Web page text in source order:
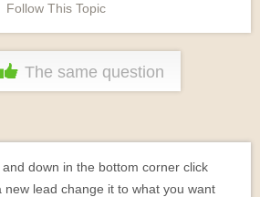
Follow This Topic
The same question
down in the bottom corner click
new lead change it to what you want